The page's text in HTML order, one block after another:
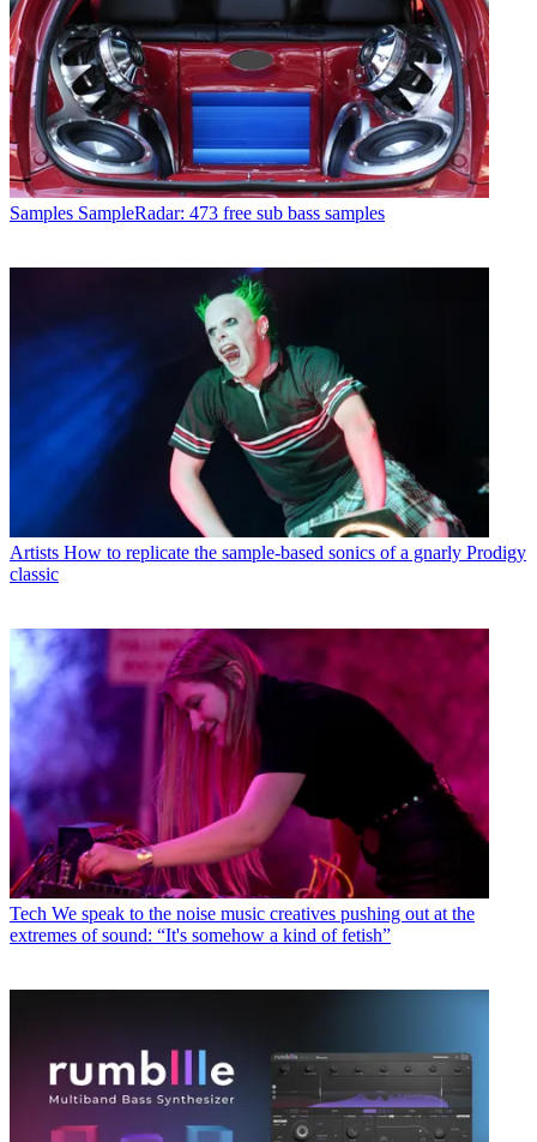
Samples SampleRadar: 473 free sub bass samples
Artists How to replicate the sample-based sonics of a gnarly Prodigy
classic
Tech We speak to the noise music creatives pushing out at the
extremes of sound: “It's somehow a kind of fetish”